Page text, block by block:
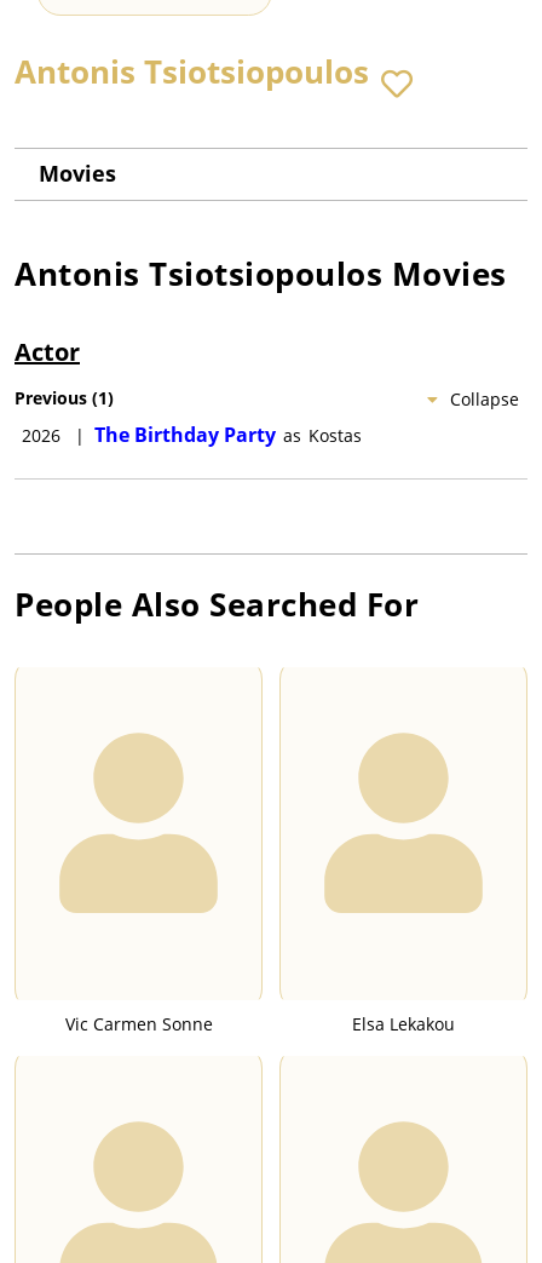
Antonis Tsiotsiopoulos
Movies
Antonis Tsiotsiopoulos Movies
Actor
Collapse
Previous (1)
2026
| The Birthday Party as Kostas
People Also Searched For
Vic Carmen Sonne Elsa Lekakou